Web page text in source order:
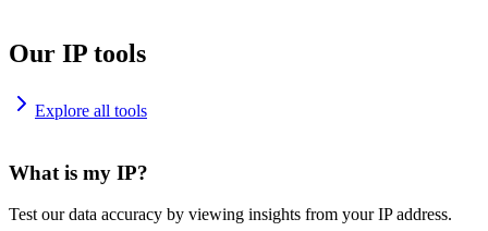
Our IP tools
Explore all tools
What is my IP?
Test our data accuracy by viewing insights from your IP address.